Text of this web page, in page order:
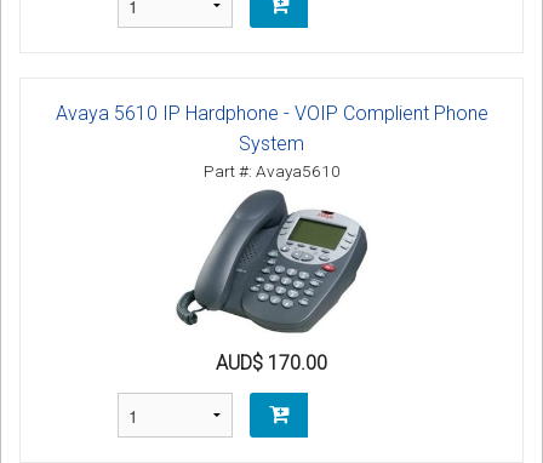
Avaya 5610 IP Hardphone - VOIP Complient Phone
System
Part #: Avaya5610
AUD$ 170.00